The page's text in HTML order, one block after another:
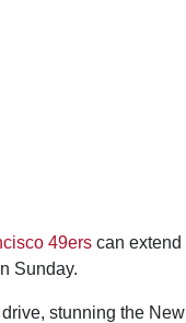
49erscan extend
Sunday.
stunning the New